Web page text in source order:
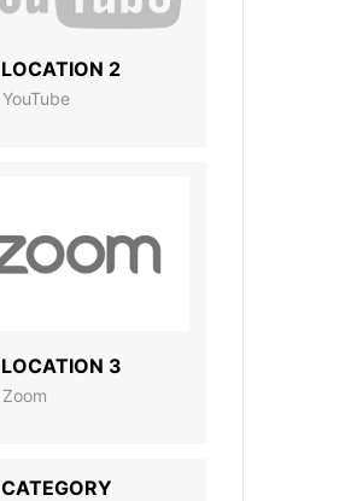
LOCATION 2
YouTube
LOCATION 3
Zoom
CATEGORY